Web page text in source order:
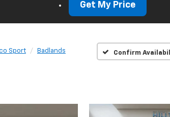
Get My Price
Sport Badlands Confirm